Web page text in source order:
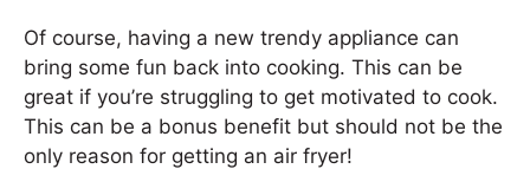
Of course, having a new trendy appliance can
bring some fun back into cooking. This can be
great if you’re struggling to get motivated to cook.
This can be a bonus benefit but should not be the
only reason for getting an air fryer!